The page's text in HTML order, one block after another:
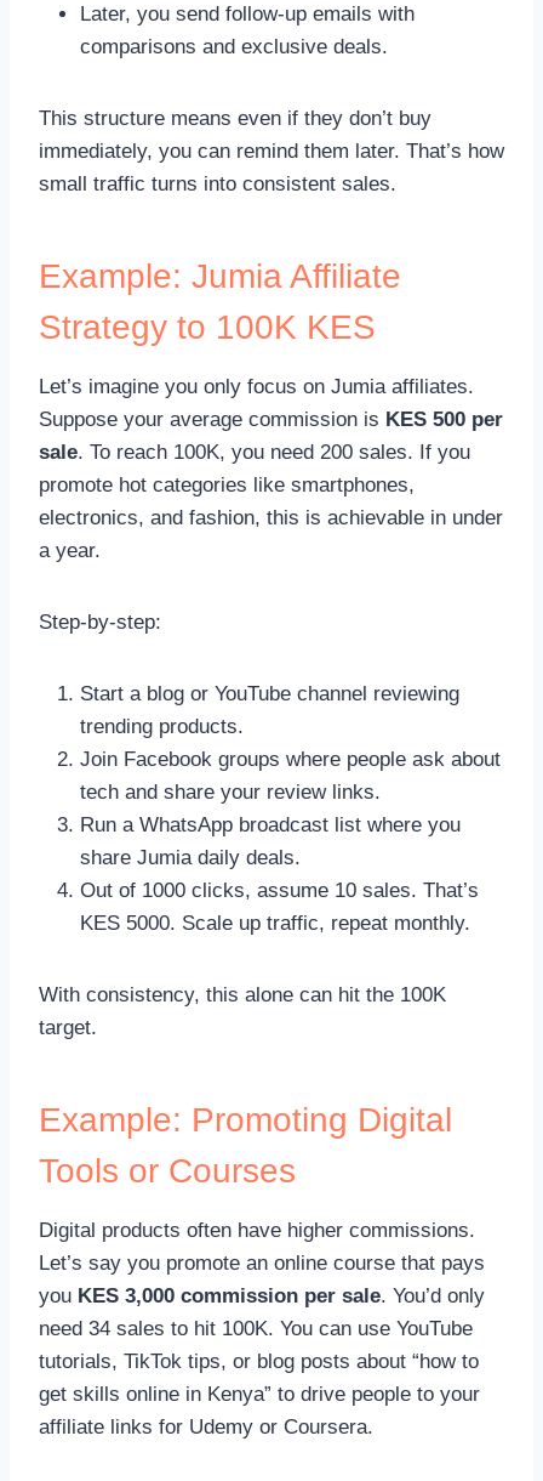
Later, you send follow-up emails with
comparisons and exclusive deals.
This structure means even if they don’t buy
immediately, you can remind them later. That’s how
small traffic turns into consistent sales.
Example: Jumia Affiliate
Strategy to 100K KES
Let’s imagine you only focus on Jumia affiliates.
Suppose your average commission is KES 500 per
sale. To reach 100K, you need 200 sales. If you
promote hot categories like smartphones,
electronics, and fashion, this is achievable in under
a year.
Step-by-step:
Start a blog or YouTube channel reviewing
trending products.
Join Facebook groups where people ask about
tech and share your review links.
Run a WhatsApp broadcast list where you
share Jumia daily deals.
Out of 1000 clicks, assume 10 sales. That’s
KES 5000. Scale up traffic, repeat monthly.
With consistency, this alone can hit the 100K
target.
Example: Promoting Digital
Tools or Courses
Digital products often have higher commissions.
Let’s say you promote an online course that pays
you KES 3,000 commission per sale. You’d only
need 34 sales to hit 100K. You can use YouTube
tutorials, TikTok tips, or blog posts about “how to
get skills online in Kenya” to drive people to your
affiliate links for Udemy or Coursera.